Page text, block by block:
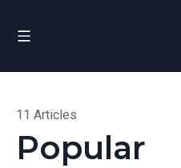
Popular
11 Articles